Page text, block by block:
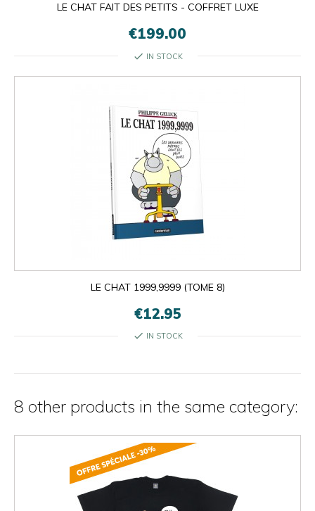
LE CHAT FAIT DES PETITS - COFFRET LUXE
€199.00
check IN STOCK
LE CHAT 1999,9999 (TOME 8)
€12.95
check IN STOCK
8 other products in the same category: